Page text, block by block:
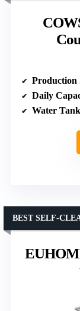
Production
Daily
Water
BEST SELF-